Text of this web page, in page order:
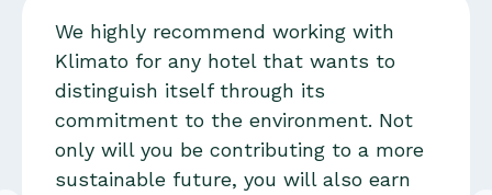
We highly recommend working with
Klimato for any hotel that wants to
distinguish itself through its
commitment to the environment. Not
only will you be contributing to a more
sustainable future, you will also earn